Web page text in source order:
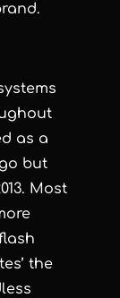
as a
but
Most
the